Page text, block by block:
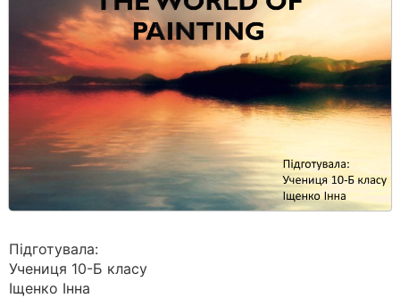
Підготувала:
Учениця 10-Б класу
Іщенко Інна